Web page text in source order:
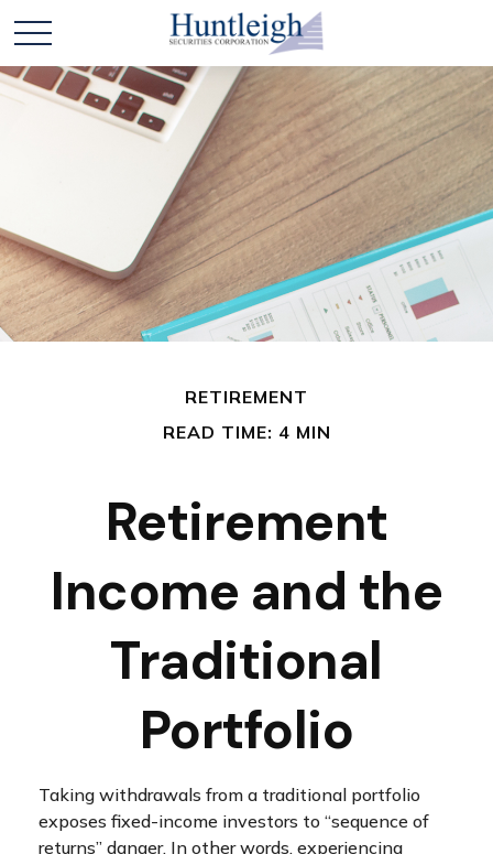
RETIREMENT
READ TIME: 4 MIN
Retirement
Income and the
Traditional
Portfolio
Taking withdrawals from a traditional portfolio
exposes fixed-income investors to “sequence of
returns” danger. In other words, experiencing